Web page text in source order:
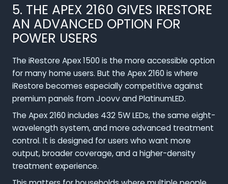
5. THE APEX 2160 GIVES IRESTORE
AN ADVANCED OPTION FOR
POWER USERS
The iRestore Apex 1500 is the more accessible option
for many home users. But the Apex 2160 is where
iRestore becomes especially competitive against
premium panels from Joovv and PlatinumLED.
The Apex 2160 includes 432 5W LEDs, the same eight-
wavelength system, and more advanced treatment
control. It is designed for users who want more
output, broader coverage, and a higher-density
treatment experience.